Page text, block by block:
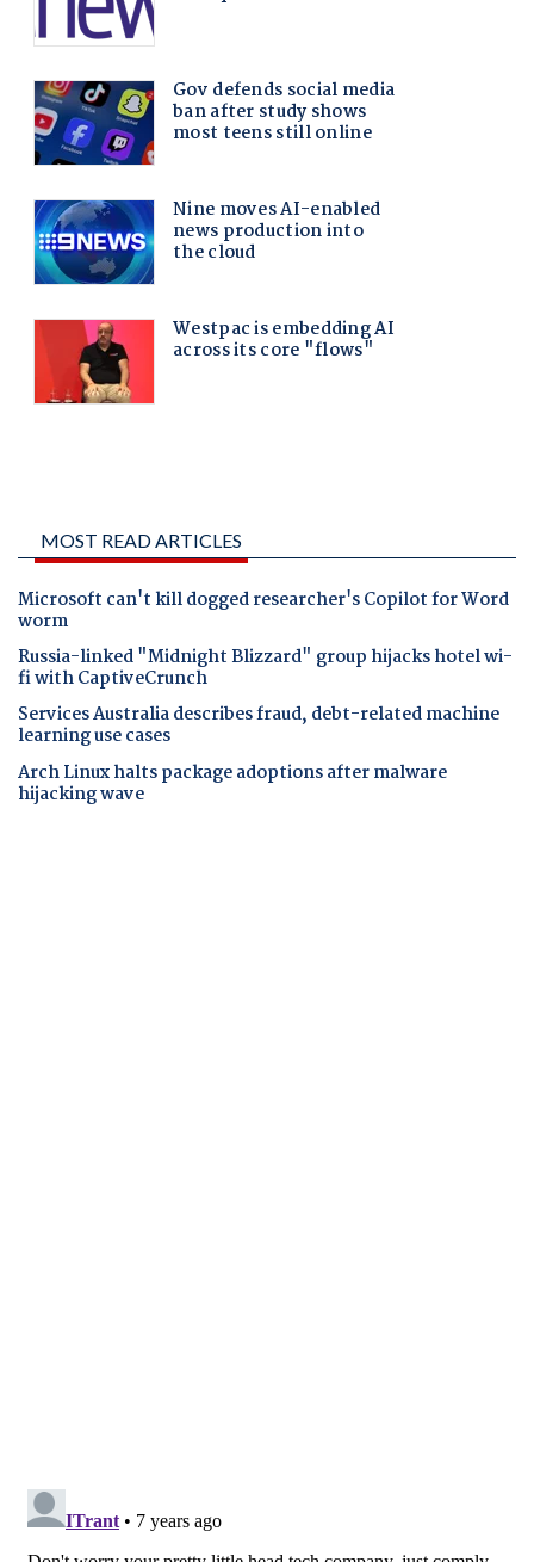
MOST READ ARTICLES
Microsoft can't kill dogged researcher's Copilot for Word
worm
Russia-linked "Midnight Blizzard" group hijacks hotel wi-
fi with CaptiveCrunch
Services Australia describes fraud, debt-related machine
learning use cases
Arch Linux halts package adoptions after malware
hijacking wave